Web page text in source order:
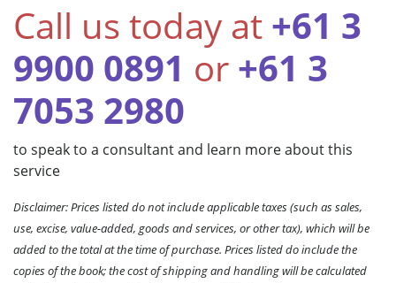
Call us today at +61 3
9900 0891 or +61 3
7053 2980
to speak to a consultant and learn more about this
service
Disclaimer: Prices listed do not include applicable taxes (such as sales,
use, excise, value-added, goods and services, or other tax), which will be
added to the total at the time of purchase. Prices listed do include the
copies of the book; the cost of shipping and handling will be calculated